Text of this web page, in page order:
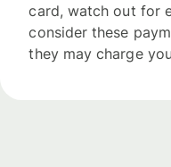
card, watch out for
consider these
they may charge